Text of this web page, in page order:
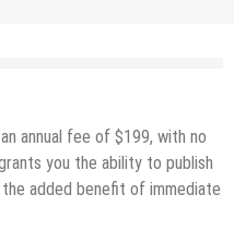
annual fee of $199, with no
you the ability to publish
added benefit of immediate